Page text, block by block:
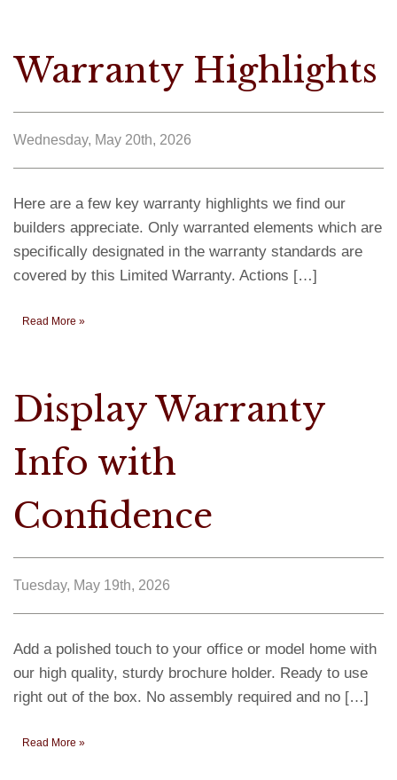
Warranty Highlights
Wednesday, May 20th, 2026
Here are a few key warranty highlights we find our
builders appreciate. Only warranted elements which are
specifically designated in the warranty standards are
covered by this Limited Warranty. Actions […]
Read More »
Display Warranty
Info with
Confidence
Tuesday, May 19th, 2026
Add a polished touch to your office or model home with
our high quality, sturdy brochure holder. Ready to use
right out of the box. No assembly required and no […]
Read More »